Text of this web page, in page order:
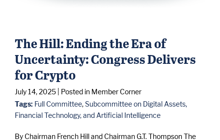
The Hill: Ending the Era of
Uncertainty: Congress Delivers
for Crypto
July 14, 2025
| Posted in Member Corner
Tags: Full Committee,Subcommittee on Digital Assets,
Financial Technology, and Artificial Intelligence
By Chairman French Hill and Chairman G.T. Thompson The